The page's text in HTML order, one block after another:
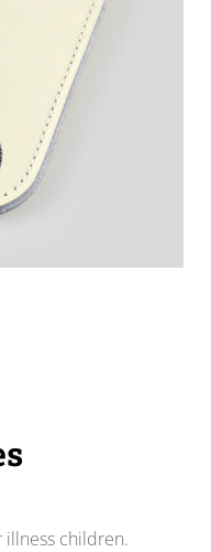
illness children.